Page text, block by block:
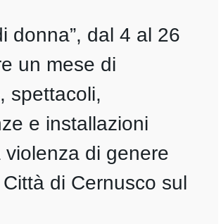
donna”, dal 4 al 26
un mese di
spettacoli,
e installazioni
violenza di genere
di Cernusco sul